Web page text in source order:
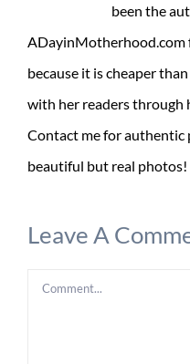
been the
ADayinMotherhood.com
because it is cheaper
with her readers through
Contact me for authentic
beautiful but real photos!
Leave A
Comment